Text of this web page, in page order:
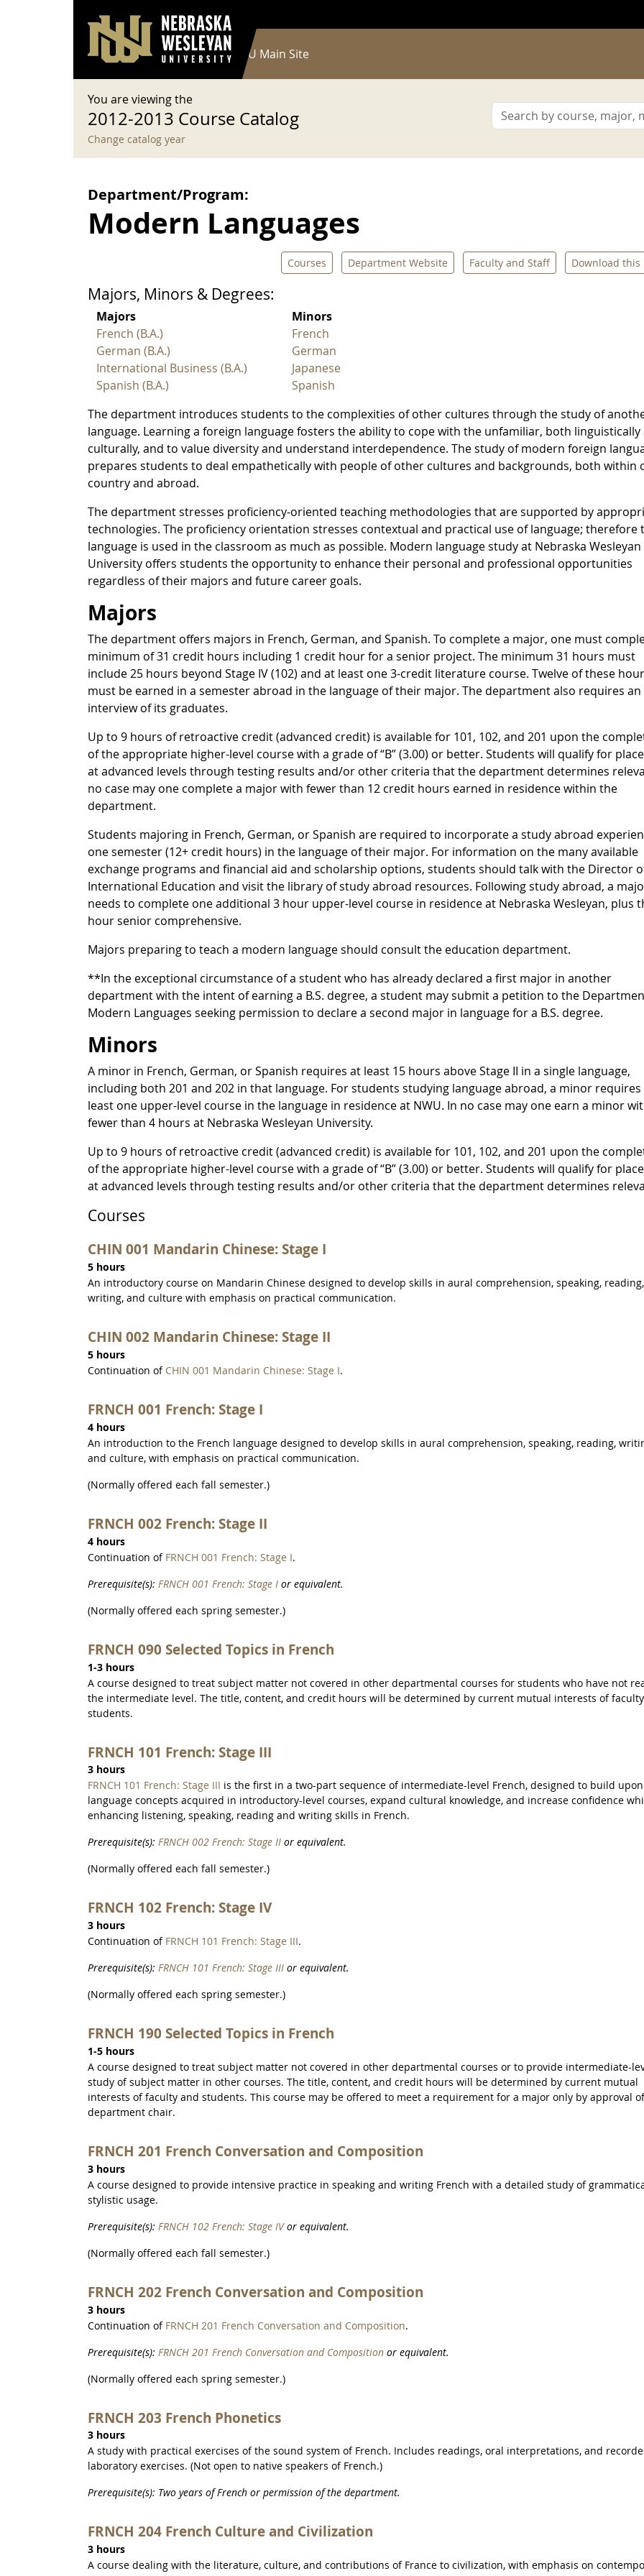
User account menu
Log in
Main navigation
Current Catalog NWU Main Site
You are viewing the
2012-2013 Course Catalog
Change catalog year
Department/Program:
Modern Languages
Courses Department Website Faculty and Staff Download this
Majors, Minors & Degrees:
Majors
French (B.A.)
German (B.A.)
International Business (B.A.)
Spanish (B.A.)
Minors
French
German
Japanese
Spanish
The department introduces students to the complexities of other cultures through the study of
language. Learning a foreign language fosters the ability to cope with the unfamiliar, both linguistically
culturally, and to value diversity and understand interdependence. The study of modern foreign
prepares students to deal empathetically with people of other cultures and backgrounds, both within
country and abroad.
The department stresses proficiency-oriented teaching methodologies that are supported by
technologies. The proficiency orientation stresses contextual and practical use of language; therefore
language is used in the classroom as much as possible. Modern language study at Nebraska Wesleyan
University offers students the opportunity to enhance their personal and professional opportunities
regardless of their majors and future career goals.
Majors
The department offers majors in French, German, and Spanish. To complete a major, one must
minimum of 31 credit hours including 1 credit hour for a senior project. The minimum 31 hours must
include 25 hours beyond Stage IV (102) and at least one 3-credit literature course. Twelve of these
must be earned in a semester abroad in the language of their major. The department also requires an
interview of its graduates.
Up to 9 hours of retroactive credit (advanced credit) is available for 101, 102, and 201 upon the
of the appropriate higher-level course with a grade of “B” (3.00) or better. Students will qualify for
at advanced levels through testing results and/or other criteria that the department determines
no case may one complete a major with fewer than 12 credit hours earned in residence within the
department.
Students majoring in French, German, or Spanish are required to incorporate a study abroad
one semester (12+ credit hours) in the language of their major. For information on the many available
exchange programs and financial aid and scholarship options, students should talk with the Director
International Education and visit the library of study abroad resources. Following study abroad, a
needs to complete one additional 3 hour upper-level course in residence at Nebraska Wesleyan, plus
hour senior comprehensive.
Majors preparing to teach a modern language should consult the education department.
**In the exceptional circumstance of a student who has already declared a first major in another
department with the intent of earning a B.S. degree, a student may submit a petition to the
Modern Languages seeking permission to declare a second major in language for a B.S. degree.
Minors
A minor in French, German, or Spanish requires at least 15 hours above Stage II in a single language,
including both 201 and 202 in that language. For students studying language abroad, a minor requires
least one upper-level course in the language in residence at NWU. In no case may one earn a minor
fewer than 4 hours at Nebraska Wesleyan University.
Up to 9 hours of retroactive credit (advanced credit) is available for 101, 102, and 201 upon the
of the appropriate higher-level course with a grade of “B” (3.00) or better. Students will qualify for
at advanced levels through testing results and/or other criteria that the department determines
Courses
CHIN 001 Mandarin Chinese: Stage I
5 hours
An introductory course on Mandarin Chinese designed to develop skills in aural comprehension, speaking, reading,
writing, and culture with emphasis on practical communication.
CHIN 002 Mandarin Chinese: Stage II
5 hours
Continuation of CHIN 001 Mandarin Chinese: Stage I.
FRNCH 001 French: Stage I
4 hours
An introduction to the French language designed to develop skills in aural comprehension, speaking, reading,
and culture, with emphasis on practical communication.
(Normally offered each fall semester.)
FRNCH 002 French: Stage II
4 hours
Continuation of FRNCH 001 French: Stage I.
Prerequisite(s): FRNCH 001 French: Stage I or equivalent.
(Normally offered each spring semester.)
FRNCH 090 Selected Topics in French
1-3 hours
A course designed to treat subject matter not covered in other departmental courses for students who have not
the intermediate level. The title, content, and credit hours will be determined by current mutual interests of
students.
FRNCH 101 French: Stage III
3 hours
FRNCH 101 French: Stage III is the first in a two-part sequence of intermediate-level French, designed to build
language concepts acquired in introductory-level courses, expand cultural knowledge, and increase confidence
enhancing listening, speaking, reading and writing skills in French.
Prerequisite(s): FRNCH 002 French: Stage II or equivalent.
(Normally offered each fall semester.)
FRNCH 102 French: Stage IV
3 hours
Continuation of FRNCH 101 French: Stage III.
Prerequisite(s): FRNCH 101 French: Stage III or equivalent.
(Normally offered each spring semester.)
FRNCH 190 Selected Topics in French
1-5 hours
A course designed to treat subject matter not covered in other departmental courses or to provide intermediate-
study of subject matter in other courses. The title, content, and credit hours will be determined by current mutual
interests of faculty and students. This course may be offered to meet a requirement for a major only by approval
department chair.
FRNCH 201 French Conversation and Composition
3 hours
A course designed to provide intensive practice in speaking and writing French with a detailed study of
stylistic usage.
Prerequisite(s): FRNCH 102 French: Stage IVor equivalent.
(Normally offered each fall semester.)
FRNCH 202 French Conversation and Composition
3 hours
Continuation of FRNCH 201 French Conversation and Composition.
Prerequisite(s): FRNCH 201 French Conversation and Composition or equivalent.
(Normally offered each spring semester.)
FRNCH 203 French Phonetics
3 hours
A study with practical exercises of the sound system of French. Includes readings, oral interpretations, and
laboratory exercises. (Not open to native speakers of French.)
Prerequisite(s): Two years of French or permission of the department.
FRNCH 204 French Culture and Civilization
3 hours
A course dealing with the literature, culture, and contributions of France to civilization, with emphasis on